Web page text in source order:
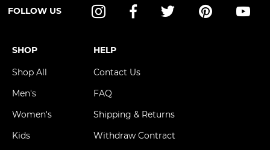
FOLLOW US
SHOP
Shop All
Men's
Women's
Kids
HELP
Contact Us
FAQ
Shipping & Returns
Withdraw Contract